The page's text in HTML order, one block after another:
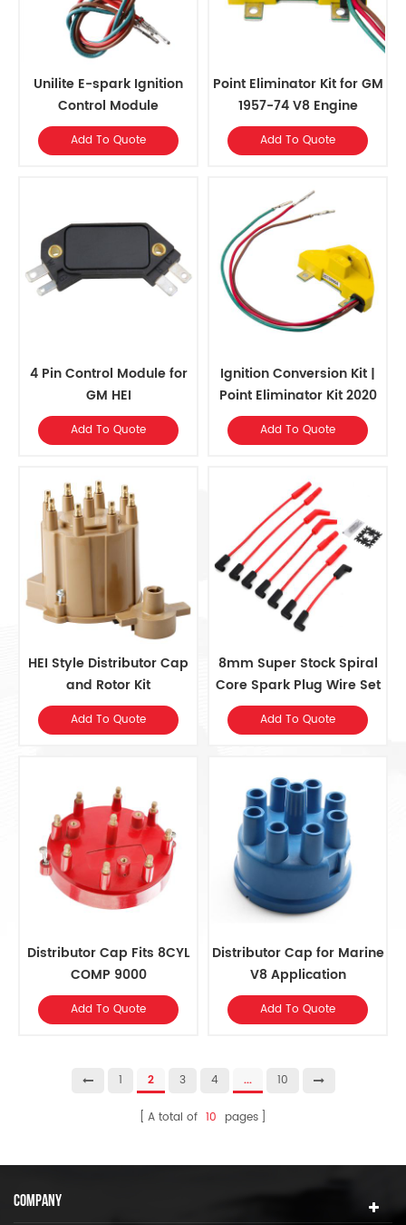
Unilite E-spark Ignition
Control Module
Add To Quote
Point Eliminator Kit for GM
1957-74 V8 Engine
Add To Quote
4 Pin Control Module for
GM HEI
Add To Quote
Ignition Conversion Kit |
Point Eliminator Kit 2020
for Ford V8Sngl Pnt
Add To Quote
HEI Style Distributor Cap
and Rotor Kit
Add To Quote
8mm Super Stock Spiral
Core Spark Plug Wire Set
for Jeep 242/4.0L L6
Add To Quote
Distributor Cap Fits 8CYL
COMP 9000
Add To Quote
Distributor Cap for Marine
V8 Application
Add To Quote
1 2 3 4 ... 10
A total of 10 pages
COMPANY